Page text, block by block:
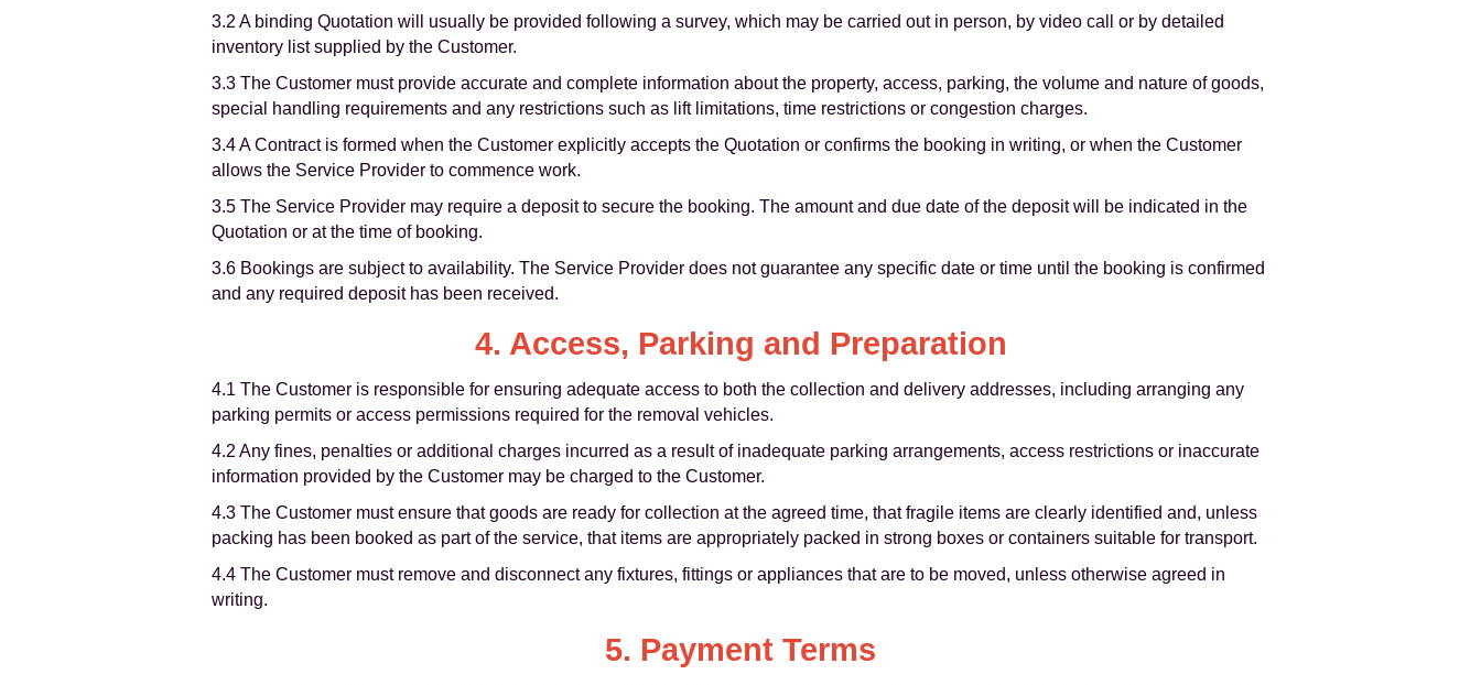
3.2 A binding Quotation will usually be provided following a survey, which may be carried out in person, by video call or by detailed
inventory list supplied by the Customer.
3.3 The Customer must provide accurate and complete information about the property, access, parking, the volume and nature of goods,
special handling requirements and any restrictions such as lift limitations, time restrictions or congestion charges.
3.4 A Contract is formed when the Customer explicitly accepts the Quotation or confirms the booking in writing, or when the Customer
allows the Service Provider to commence work.
3.5 The Service Provider may require a deposit to secure the booking. The amount and due date of the deposit will be indicated in the
Quotation or at the time of booking.
3.6 Bookings are subject to availability. The Service Provider does not guarantee any specific date or time until the booking is confirmed
and any required deposit has been received.
4. Access, Parking and Preparation
4.1 The Customer is responsible for ensuring adequate access to both the collection and delivery addresses, including arranging any
parking permits or access permissions required for the removal vehicles.
4.2 Any fines, penalties or additional charges incurred as a result of inadequate parking arrangements, access restrictions or inaccurate
information provided by the Customer may be charged to the Customer.
4.3 The Customer must ensure that goods are ready for collection at the agreed time, that fragile items are clearly identified and, unless
packing has been booked as part of the service, that items are appropriately packed in strong boxes or containers suitable for transport.
4.4 The Customer must remove and disconnect any fixtures, fittings or appliances that are to be moved, unless otherwise agreed in
writing.
5. Payment Terms